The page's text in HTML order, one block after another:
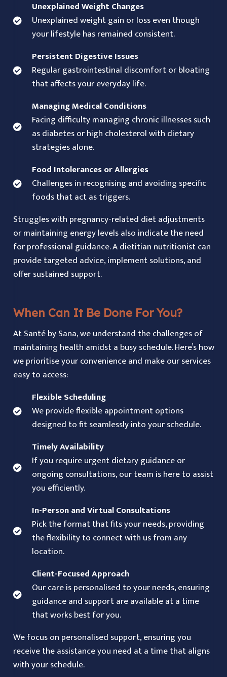
Unexplained Weight Changes
Unexplained weight gain or loss even though
your lifestyle has remained consistent.
Persistent Digestive Issues
Regular gastrointestinal discomfort or bloating
that affects your everyday life.
Managing Medical Conditions
Facing difficulty managing chronic illnesses such
as diabetes or high cholesterol with dietary
strategies alone.
Food Intolerances or Allergies
Challenges in recognising and avoiding specific
foods that act as triggers.
Struggles with pregnancy-related diet adjustments
or maintaining energy levels also indicate the need
for professional guidance. A dietitian nutritionist can
provide targeted advice, implement solutions, and
offer sustained support.
When Can It Be Done For You?
At Santé by Sana, we understand the challenges of
maintaining health amidst a busy schedule. Here’s how
we prioritise your convenience and make our services
easy to access:
Flexible Scheduling
We provide flexible appointment options
designed to fit seamlessly into your schedule.
Timely Availability
If you require urgent dietary guidance or
ongoing consultations, our team is here to assist
you efficiently.
In-Person and Virtual Consultations
Pick the format that fits your needs, providing
the flexibility to connect with us from any
location.
Client-Focused Approach
Our care is personalised to your needs, ensuring
guidance and support are available at a time
that works best for you.
We focus on personalised support, ensuring you
receive the assistance you need at a time that aligns
with your schedule.